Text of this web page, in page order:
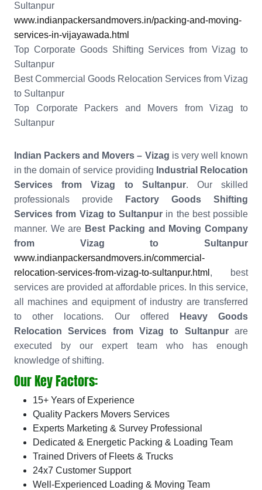
Sultanpur
www.indianpackersandmovers.in/packing-and-moving-
services-in-vijayawada.html
Top Corporate Goods Shifting Services from Vizag to
Sultanpur
Best Commercial Goods Relocation Services from Vizag
to Sultanpur
Top Corporate Packers and Movers from Vizag to
Sultanpur
Indian Packers and Movers – Vizag is very well known
in the domain of service providing Industrial Relocation
Services from Vizag to Sultanpur. Our skilled
professionals provide
Factory Goods Shifting
Services from Vizag to Sultanpur in the best possible
manner. We are Best Packing and Moving Company
from Vizag to Sultanpur
www.indianpackersandmovers.in/commercial-
relocation-services-from-vizag-to-sultanpur.html , best
services are provided at affordable prices. In this service,
all machines and equipment of industry are transferred
to other locations. Our offered
Heavy Goods
Relocation Services from Vizag to Sultanpurare
executed by our expert team who has enough
knowledge of shifting.
Our Key Factors:
15+ Years of Experience
Quality Packers Movers Services
Experts Marketing & Survey Professional
Dedicated & Energetic Packing & Loading Team
Trained Drivers of Fleets & Trucks
24x7 Customer Support
Well-Experienced Loading & Moving Team